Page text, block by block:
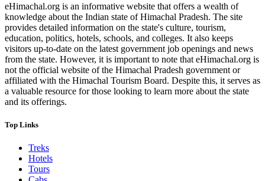
eHimachal.org is an informative website that offers a wealth of
knowledge about the Indian state of Himachal Pradesh. The site
provides detailed information on the state's culture, tourism,
education, politics, hotels, schools, and colleges. It also keeps
visitors up-to-date on the latest government job openings and news
from the state. However, it is important to note that eHimachal.org is
not the official website of the Himachal Pradesh government or
affiliated with the Himachal Tourism Board. Despite this, it serves as
a valuable resource for those looking to learn more about the state
and its offerings.
Top Links
Treks
Hotels
Tours